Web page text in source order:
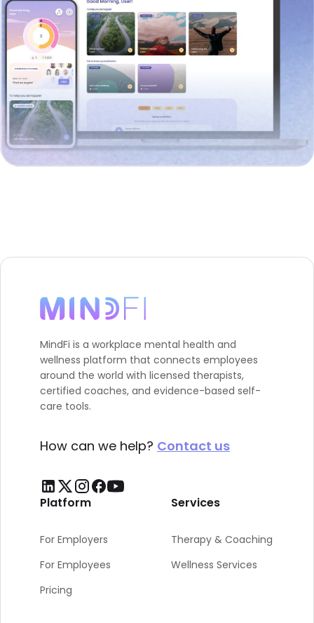
MindFi is a workplace mental health and
wellness platform that connects employees
around the world with licensed therapists,
certified coaches, and evidence-based self-
care tools.
How can we help? Contact us
Platform
For Employers
For Employees
Pricing
Services
Therapy & Coaching
Wellness Services